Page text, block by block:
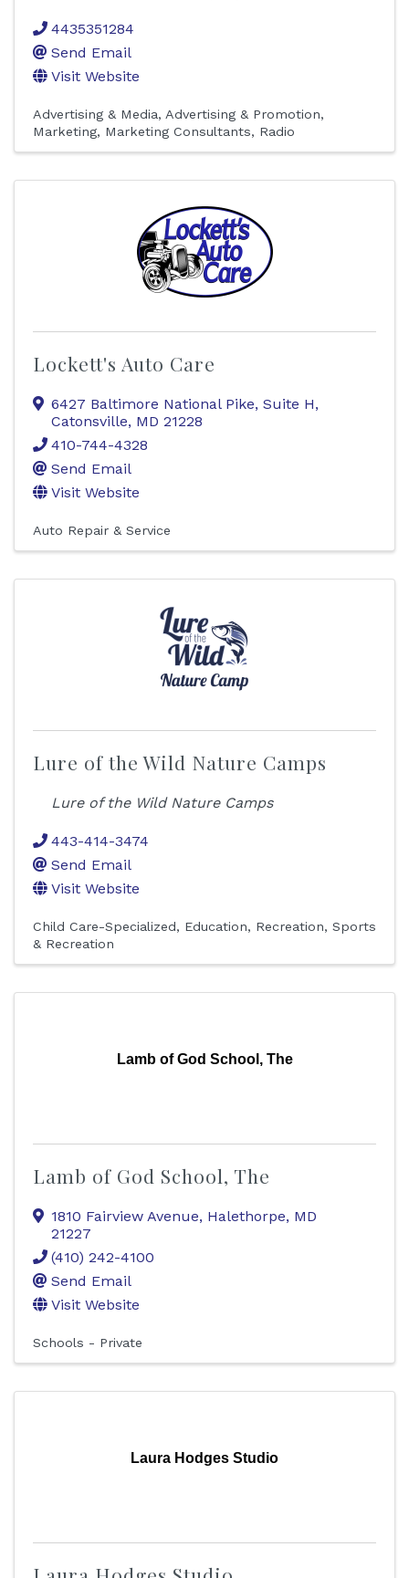
4435351284
Send Email
Visit Website
Advertising & Media
Advertising & Promotion
Marketing
Marketing Consultants Radio
Lockett's Auto Care
6427 Baltimore National Pike, Suite H,
Catonsville, MD 21228
410-744-4328
Send Email
Visit Website
Auto Repair & Service
Lure of the Wild Nature Camps
Lure of the Wild Nature Camps
443-414-3474
Send Email
Visit Website
Child Care-Specialized Education Recreation
Sports
& Recreation
Lamb of God School, The
Lamb of God School, The
1810 Fairview Avenue, Halethorpe, MD
21227
(410) 242-4100
Send Email
Visit Website
Schools - Private
Laura Hodges Studio